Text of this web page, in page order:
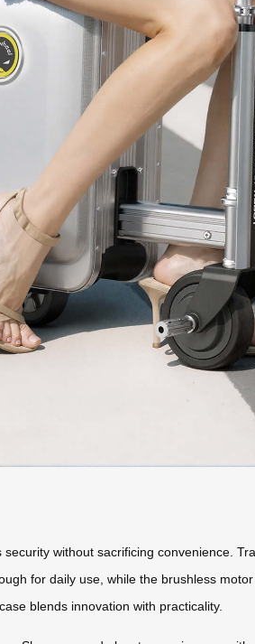
without sacrificing convenience.
for daily use, while the brushless
blends innovation with practicality.